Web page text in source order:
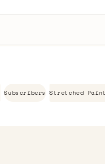
Subscribers Stretched